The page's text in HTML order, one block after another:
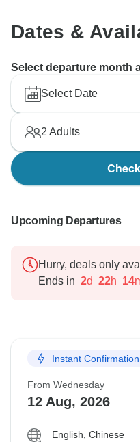
Dates &
Select departure month
Select Date
2 Adults
Upcoming Departures
Hurry, deals only
Ends in 2d 22h 14
Instant Confirmation
From Wednesday
12 Aug, 2026
English, Chinese